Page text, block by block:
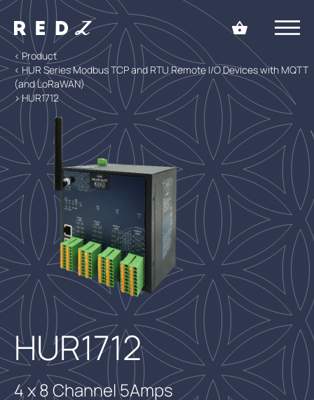
< Product
< HUR Series Modbus TCP and RTU Remote I/O Devices with MQTT
(and LoRaWAN)
> HUR1712
HUR1712
4 x 8 Channel 5Amps